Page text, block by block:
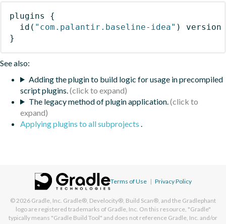
plugins
{
id ( "com.palantir.baseline-idea" )
version
}
See also:
Adding the plugin to build logic for usage in precompiled
script plugins.
The legacy method of plugin application.
Applying plugins to all subprojects .
Terms of Use | Privacy Policy
© 2026 Gradle, Inc. Gradle®, Develocity®, Build Scan®, and the Gradlephant
logo are registered trademarks of Gradle, Inc. On this resource, "Gradle"
typically means "Gradle Build Tool" and does not reference Gradle, Inc. and/or